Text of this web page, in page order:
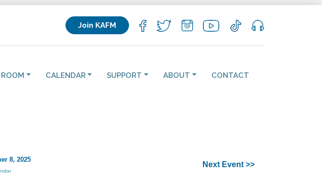
Join KAFM
CALENDAR SUPPORT ABOUT CONTACT
8, 2025
Next Event >>